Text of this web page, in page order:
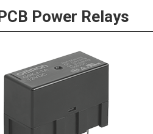
Power Relays